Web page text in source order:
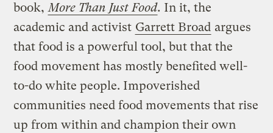
book,More Than Just Food. In it, the
academic and activist Garrett Broad argues
that food is a powerful tool, but that the
food movement has mostly benefited well-
to-do white people. Impoverished
communities need food movements that rise
up from within and champion their own